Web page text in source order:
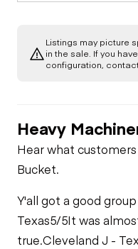
Air Conditioner
Limited Function
Starter
Fuel System
Fuel Leaks
Transmission
Limited Function
Listings may picture
in the sale. If you
configuration,
Heavy
Hear what
Bucket.
Y'all got a good
Texas5/5It was
true.Cleveland J -